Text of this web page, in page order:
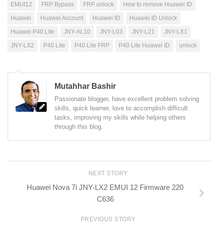
EMUI12
FRP Bypass FRP unlock
How to remove Huawei ID
Huawei
Huawei Account Huawei ID
Huawei ID Unlock
Huawei P40 Lite
JNY-AL10 JNY-L03 JNY-L21
JNY-LX1
JNY-LX2
P40 Lite P40 Lite FRP P40 Lite Huawei ID unlock
Mutahhar Bashir
Passionate blogger, have excellent problem solving
skills, quick learner, love to accomplish difficult
tasks, improving my skills while helping others
through this blog.
NEXT STORY
Huawei Nova 7i JNY-LX2 EMUI 12 Firmware 220
C636
PREVIOUS STORY